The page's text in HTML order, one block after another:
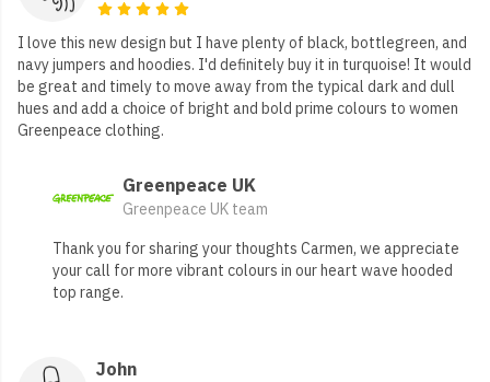
I love this new design but I have plenty of black, bottlegreen, and
navy jumpers and hoodies. I'd definitely buy it in turquoise! It would
be great and timely to move away from the typical dark and dull
hues and add a choice of bright and bold prime colours to women
Greenpeace clothing.
Greenpeace UK
Greenpeace UK team
Thank you for sharing your thoughts Carmen, we appreciate
your call for more vibrant colours in our heart wave hooded
top range.
John